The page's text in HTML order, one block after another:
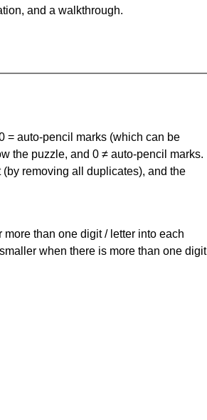
and a walkthrough.
= auto-pencil marks (which can be
the puzzle, and 0 ≠ auto-pencil marks.
removing all duplicates), and the
than one digit / letter into each
when there is more than one digit